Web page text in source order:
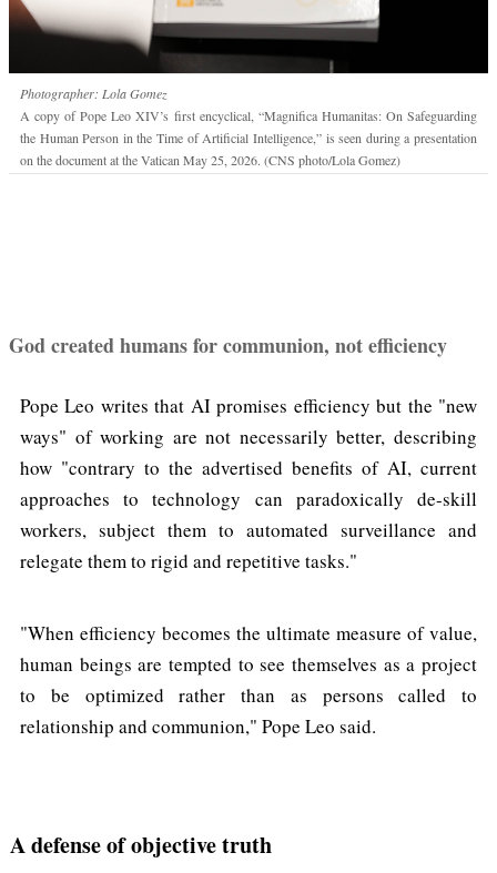
Photographer: Lola Gomez
A copy of Pope Leo XIV’s first encyclical, “Magnifica Humanitas: On Safeguarding
the Human Person in the Time of Artificial Intelligence,” is seen during a presentation
on the document at the Vatican May 25, 2026. (CNS photo/Lola Gomez)
God created humans for communion, not efficiency
Pope Leo writes that AI promises efficiency but the "new
ways" of working are not necessarily better, describing
how "contrary to the advertised benefits of AI, current
approaches to technology can paradoxically de-skill
workers, subject them to automated surveillance and
relegate them to rigid and repetitive tasks."
"When efficiency becomes the ultimate measure of value,
human beings are tempted to see themselves as a project
to be optimized rather than as persons called to
relationship and communion," Pope Leo said.
A defense of objective truth